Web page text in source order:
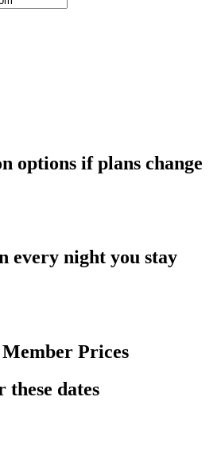
options if plans change
every night you stay
Prices
these dates